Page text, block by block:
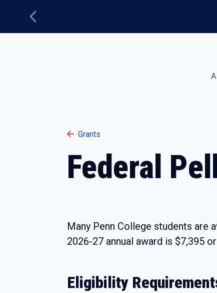
Previous
Grants
Federal
Many Penn College students are
2026-27 annual award is $7,395
Eligibility